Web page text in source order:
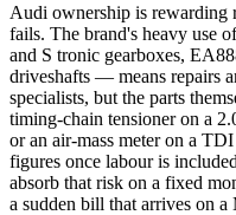
Audi ownership is rewarding
fails. The brand's heavy use
and S tronic gearboxes,
driveshafts — means repairs
specialists, but the parts
timing-chain tensioner on a
or an air-mass meter on a
figures once labour is
absorb that risk on a fixed
a sudden bill that arrives on